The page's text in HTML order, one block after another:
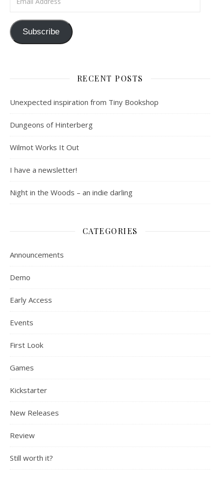
Subscribe
RECENT POSTS
Unexpected inspiration from Tiny Bookshop
Dungeons of Hinterberg
Wilmot Works It Out
I have a newsletter!
Night in the Woods – an indie darling
CATEGORIES
Announcements
Demo
Early Access
Events
First Look
Games
Kickstarter
New Releases
Review
Still worth it?